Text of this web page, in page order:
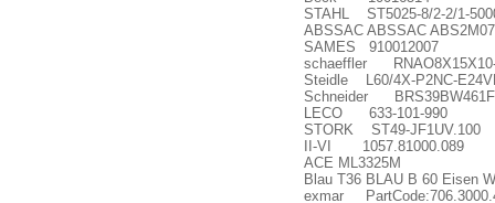
STAHL ST5025-8/2-2/1-
ABSSAC ABSSAC
SAMES 910012007
schaeffler
Steidle L60/4X-P2NC-
Schneider
LECO 633-101-990
STORK ST49-JF1UV.100
II-VI 1057.81000.089
ACE ML3325M
Blau T36 BLAU B 60 Eisen
exmar